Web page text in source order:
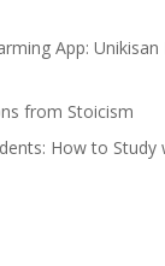
App:
from Stoicism
How to Study